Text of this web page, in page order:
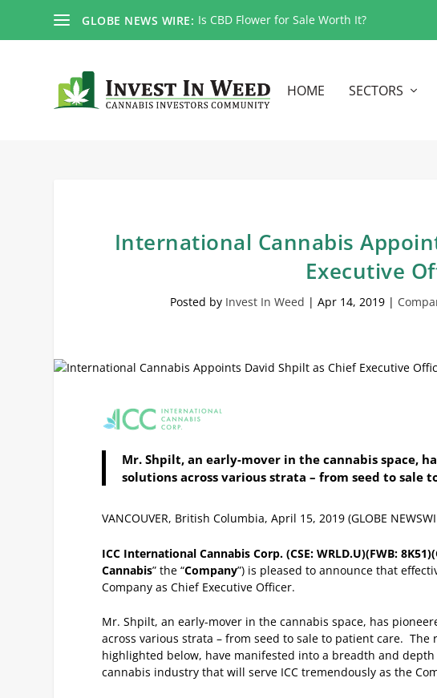
GLOBE NEWS WIRE: Is CBD Flower for Sale Worth It?
HOME SECTORS
International Cannabis
Executive
Posted by Invest In Weed | Apr 14, 2019|
Mr. Shpilt, an early-mover in the cannabis space,
solutions across various strata – from seed to sale
VANCOUVER, British Columbia, April 15, 2019 (GLOBE
ICC International Cannabis Corp. (CSE: WRLD.U)(FWB:
Cannabis” the “Company”) is pleased to announce that
Company as Chief Executive Officer.
Mr. Shpilt, an early-mover in the cannabis space, has
across various strata – from seed to sale to patient care.
highlighted below, have manifested into a breadth and
cannabis industry that will serve ICC tremendously as the